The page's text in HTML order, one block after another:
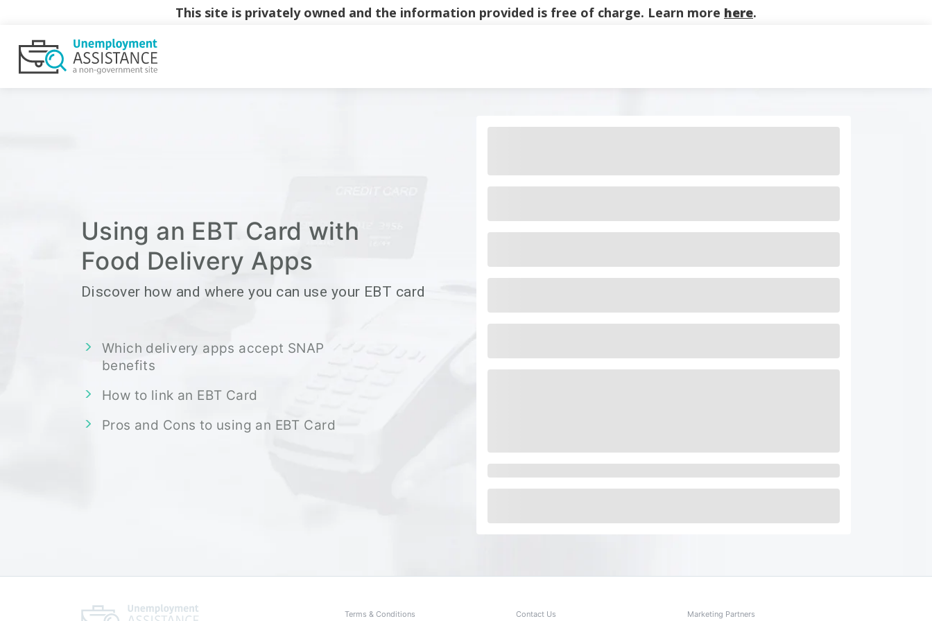
This site is privately owned and the information provided is free of charge. Learn more here.
Using an EBT Card with
Food Delivery Apps
Discover how and where you can use your EBT card
Which delivery apps accept SNAP
benefits
How to link an EBT Card
Pros and Cons to using an EBT Card
Terms & Conditions Contact Us Marketing Partners